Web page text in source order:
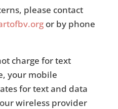
please contact
or by phone
charge for text
your mobile
for text and data
wireless provider